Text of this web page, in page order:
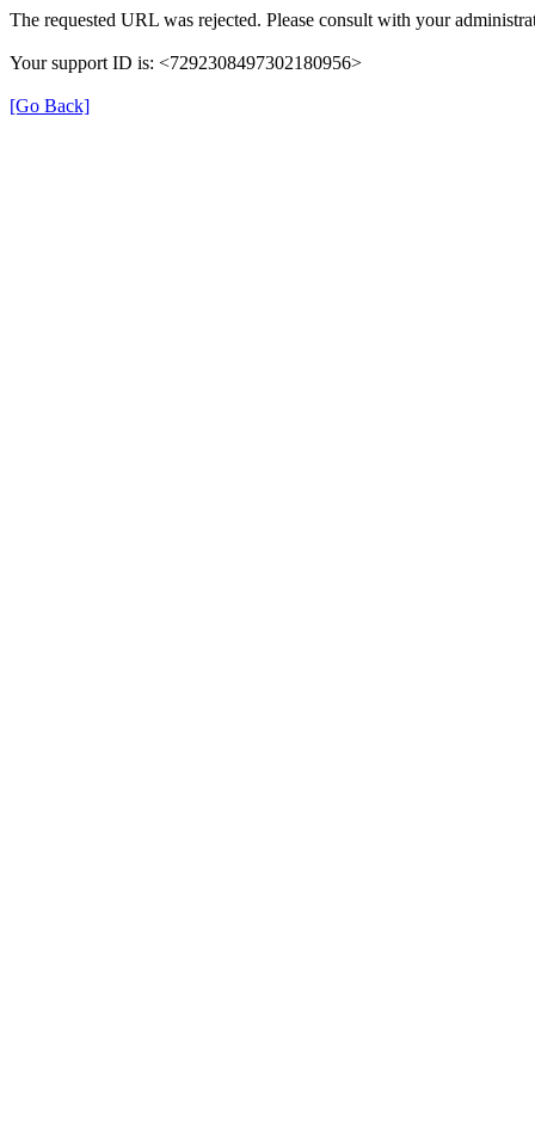
The requested URL was rejected. Please consult with your
Your support ID is: <7292308497302180956>
[Go Back]